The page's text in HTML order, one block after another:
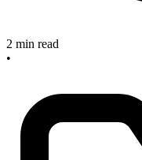
2 min read
•